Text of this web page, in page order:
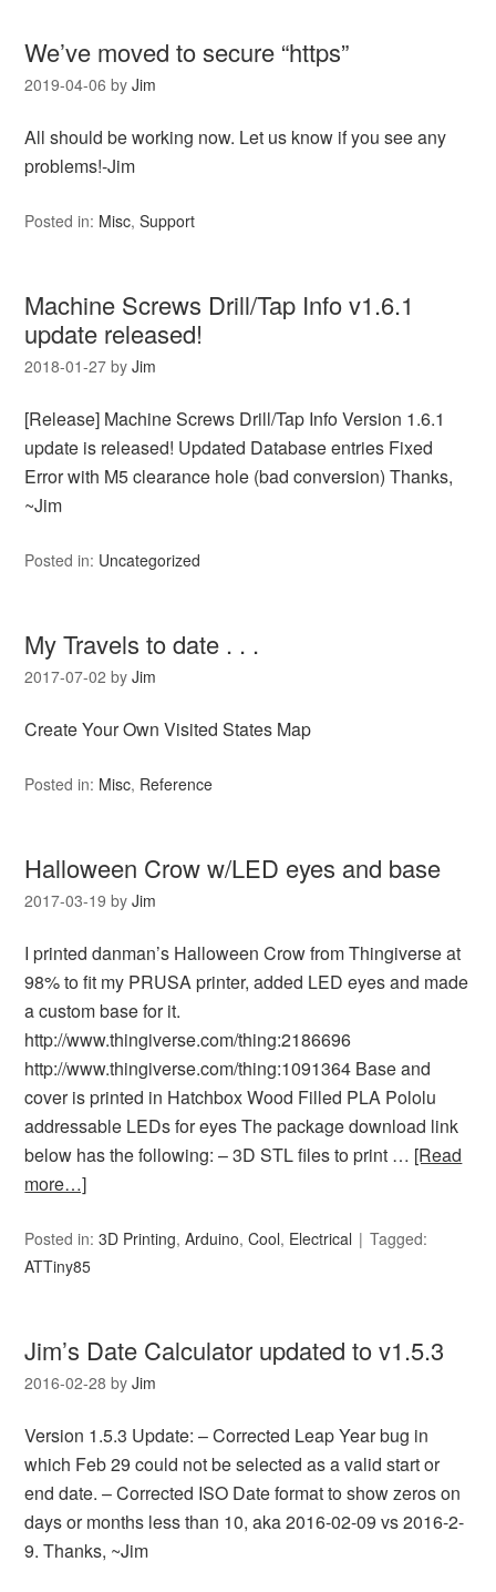
We’ve moved to secure “https”
2019-04-06 byJim
All should be working now. Let us know if you see any
problems!-Jim
Posted in: Misc,Support
Machine Screws Drill/Tap Info v1.6.1
update released!
2018-01-27 byJim
[Release] Machine Screws Drill/Tap Info Version 1.6.1
update is released! Updated Database entries Fixed
Error with M5 clearance hole (bad conversion) Thanks,
~Jim
Posted in: Uncategorized
My Travels to date . . .
2017-07-02 byJim
Create Your Own Visited States Map
Posted in: Misc, Reference
Halloween Crow w/LED eyes and base
2017-03-19 byJim
I printed danman’s Halloween Crow from Thingiverse at
98% to fit my PRUSA printer, added LED eyes and made
a custom base for it.
http://www.thingiverse.com/thing:2186696
http://www.thingiverse.com/thing:1091364 Base and
cover is printed in Hatchbox Wood Filled PLA Pololu
addressable LEDs for eyes The package download link
below has the following: – 3D STL files to print … [Read
more…]
Posted in:3D Printing,Arduino,Cool, Electrical
Tagged:
ATTiny85
Jim’s Date Calculator updated to v1.5.3
2016-02-28 byJim
Version 1.5.3 Update: – Corrected Leap Year bug in
which Feb 29 could not be selected as a valid start or
end date. – Corrected ISO Date format to show zeros on
days or months less than 10, aka 2016-02-09 vs 2016-2-
9. Thanks, ~Jim